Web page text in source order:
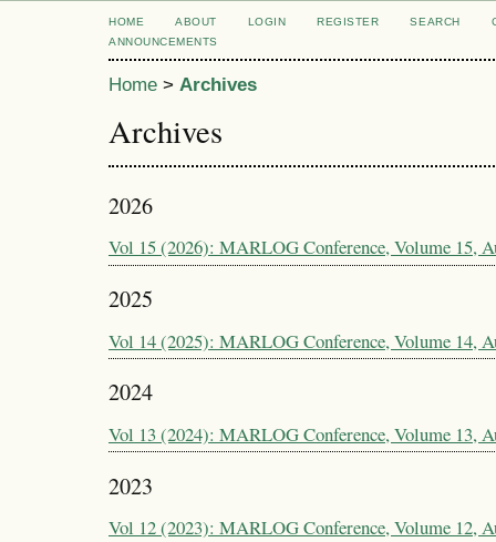
HOME ABOUT LOGIN REGISTER SEARCH
ANNOUNCEMENTS
Home > Archives
Archives
2026
Vol 15 (2026): MARLOG Conference, Volume 15,
2025
Vol 14 (2025): MARLOG Conference, Volume 14,
2024
Vol 13 (2024): MARLOG Conference, Volume 13,
2023
Vol 12 (2023): MARLOG Conference, Volume 12,